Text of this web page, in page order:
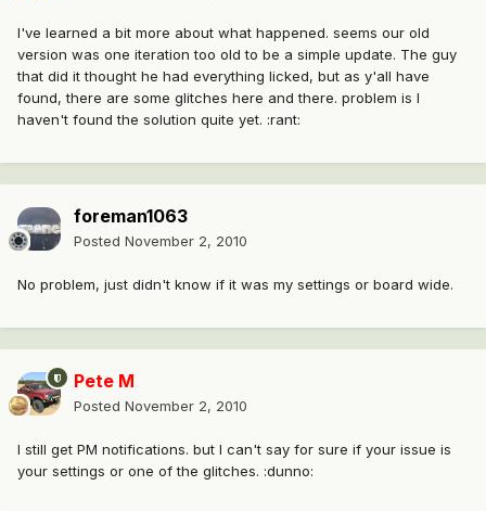
I've learned a bit more about what happened. seems our old
version was one iteration too old to be a simple update. The guy
that did it thought he had everything licked, but as y'all have
found, there are some glitches here and there. problem is I
haven't found the solution quite yet. :rant:
foreman1063
Posted November 2, 2010
No problem, just didn't know if it was my settings or board wide.
Pete M
Posted November 2, 2010
I still get PM notifications. but I can't say for sure if your issue is
your settings or one of the glitches. :dunno: